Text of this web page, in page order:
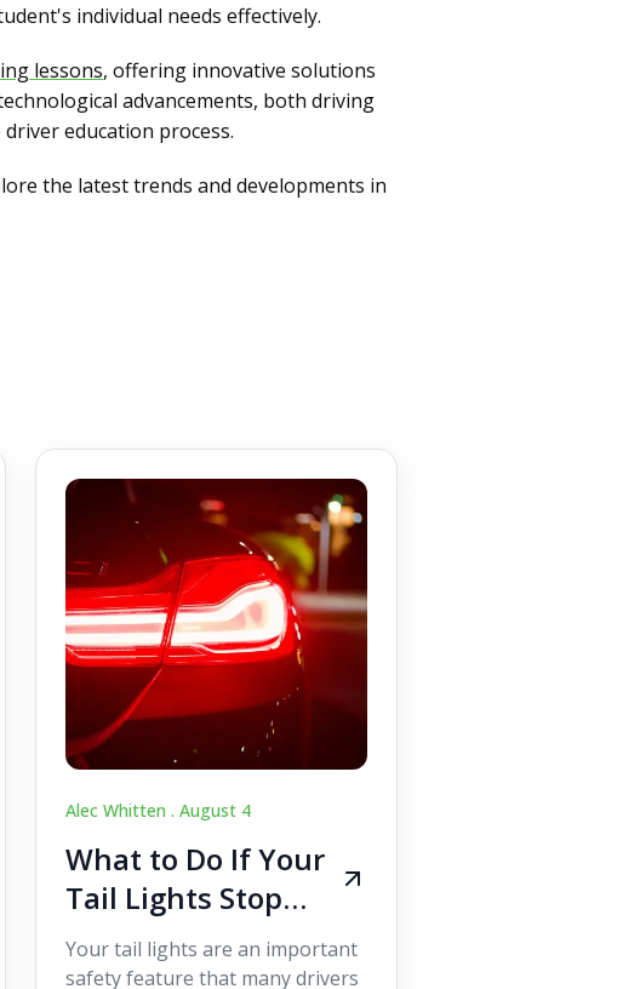
individual needs effectively.
lessons, offering innovative solutions
advancements, both driving
education process.
the latest trends and developments in
Alec Whitten .August 4
What to Do If Your
Tail Lights Stop
Working While
Driving
Your tail lights are an important
safety feature that many drivers